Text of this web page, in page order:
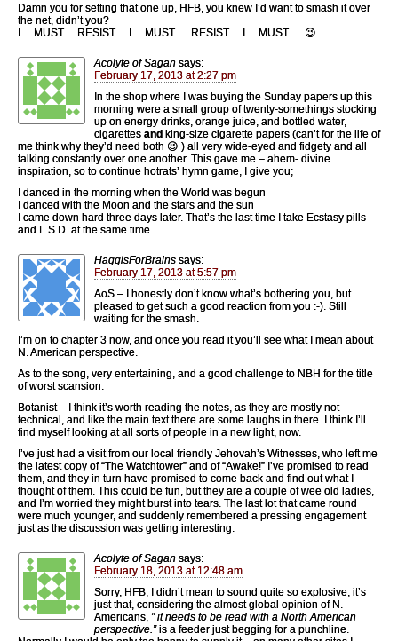
Damn you for setting that one up, HFB, you knew I’d want to smash it over
the net, didn’t you?
I….MUST….RESIST….I….MUST…..RESIST….I….MUST…. 😉
Acolyte of Sagan says:
February 17, 2013 at 2:27 pm
In the shop where I was buying the Sunday papers up this
morning were a small group of twenty-somethings stocking
up on energy drinks, orange juice, and bottled water,
cigarettes and king-size cigarette papers (can’t for the life of
me think why they’d need both 😉 ) all very wide-eyed and fidgety and all
talking constantly over one another. This gave me – ahem- divine
inspiration, so to continue hotrats’ hymn game, I give you;
I danced in the morning when the World was begun
I danced with the Moon and the stars and the sun
I came down hard three days later. That’s the last time I take Ecstasy pills
and L.S.D. at the same time.
HaggisForBrains says:
February 17, 2013 at 5:57 pm
AoS – I honestly don’t know what’s bothering you, but
pleased to get such a good reaction from you :-). Still
waiting for the smash.
I’m on to chapter 3 now, and once you read it you’ll see what I mean about
N. American perspective.
As to the song, very entertaining, and a good challenge to NBH for the title
of worst scansion.
Botanist – I think it’s worth reading the notes, as they are mostly not
technical, and like the main text there are some laughs in there. I think I’ll
find myself looking at all sorts of people in a new light, now.
I’ve just had a visit from our local friendly Jehovah’s Witnesses, who left me
the latest copy of “The Watchtower” and of “Awake!” I’ve promised to read
them, and they in turn have promised to come back and find out what I
thought of them. This could be fun, but they are a couple of wee old ladies,
and I’m worried they might burst into tears. The last lot that came round
were much younger, and suddenly remembered a pressing engagement
just as the discussion was getting interesting.
Acolyte of Sagan says:
February 18, 2013 at 12:48 am
Sorry, HFB, I didn’t mean to sound quite so explosive, it’s
just that, considering the almost global opinion of N.
Americans, ” it needs to be read with a North American
perspective.”is a feeder just begging for a punchline.